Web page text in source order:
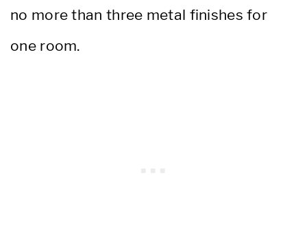
no more than three metal finishes for
one room.